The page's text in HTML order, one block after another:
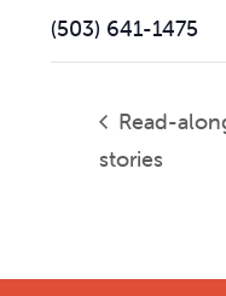
(503) 641-1475
Read-
stories